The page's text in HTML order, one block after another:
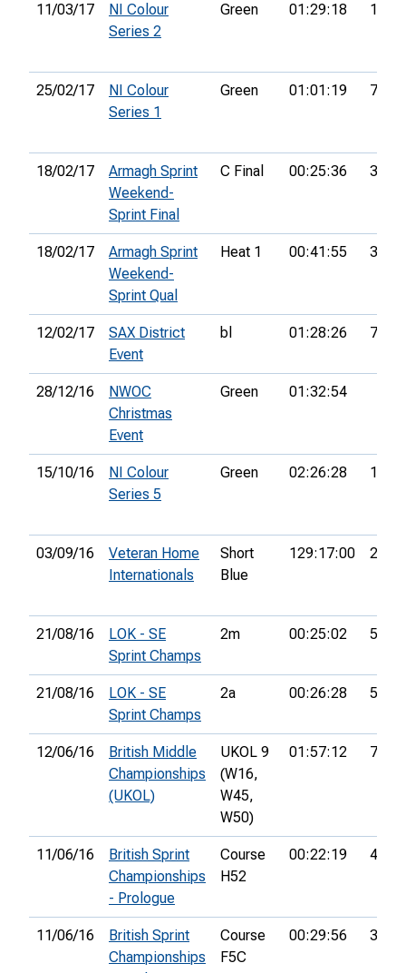
11/03/17
NI Colour
Series 2
Green 01:29:18 17th
25/02/17
NI Colour
Series 1
Green 01:01:19 7th
18/02/17
Armagh Sprint
Weekend-
Sprint Final
C Final 00:25:36 35th
18/02/17
Armagh Sprint
Weekend-
Sprint Qual
Heat 1 00:41:55 38th
12/02/17
SAX District
Event
bl 01:28:26 72nd
28/12/16
NWOC
Christmas
Event
Green 01:32:54
15/10/16
NI Colour
Series 5
Green 02:26:28 12th
03/09/16
Veteran Home
Internationals
Short
Blue
129:17:00 22nd
21/08/16
LOK - SE
Sprint Champs
2m 00:25:02 53rd
21/08/16
LOK - SE
Sprint Champs
2a 00:26:28 53rd
12/06/16
British Middle
Championships
(UKOL)
UKOL 9
(W16,
W45,
W50)
01:57:12 70th
11/06/16
British Sprint
Championships
- Prologue
Course
H52
00:22:19 44th
11/06/16
British Sprint
Championships
Course
F5C
00:29:56 37th